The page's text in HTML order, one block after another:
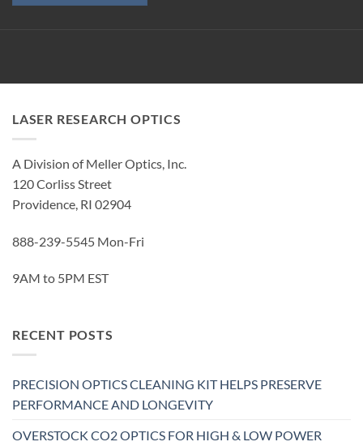
LASER RESEARCH OPTICS
A Division of Meller Optics, Inc.
120 Corliss Street
Providence, RI 02904
888-239-5545 Mon-Fri
9AM to 5PM EST
RECENT POSTS
PRECISION OPTICS CLEANING KIT HELPS PRESERVE
PERFORMANCE AND LONGEVITY
OVERSTOCK CO2 OPTICS FOR HIGH & LOW POWER